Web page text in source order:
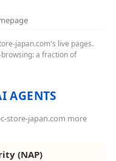
japan.com's live pages.
a fraction of
AGENTS
store-japan.com more
(NAP)